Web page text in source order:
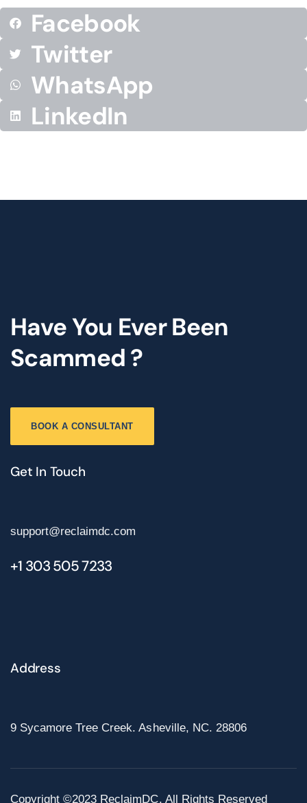
Facebook
Twitter
WhatsApp
LinkedIn
Have You Ever Been
Scammed ?
BOOK A CONSULTANT
Get In Touch
support@reclaimdc.com
+1 303 505 7233
Address
9 Sycamore Tree Creek. Asheville, NC. 28806
Copyright ©2023 ReclaimDC. All Rights Reserved